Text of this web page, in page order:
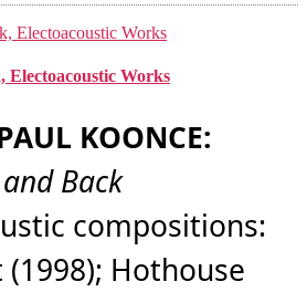
Works
KOONCE:
Back
compositions:
Hothouse